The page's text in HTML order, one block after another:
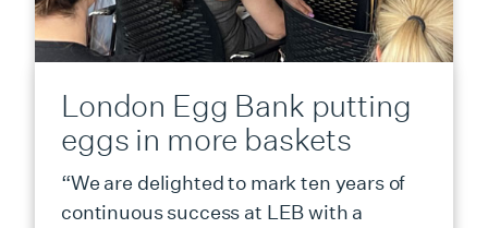
London Egg Bank putting
eggs in more baskets
“We are delighted to mark ten years of
continuous success at LEB with a